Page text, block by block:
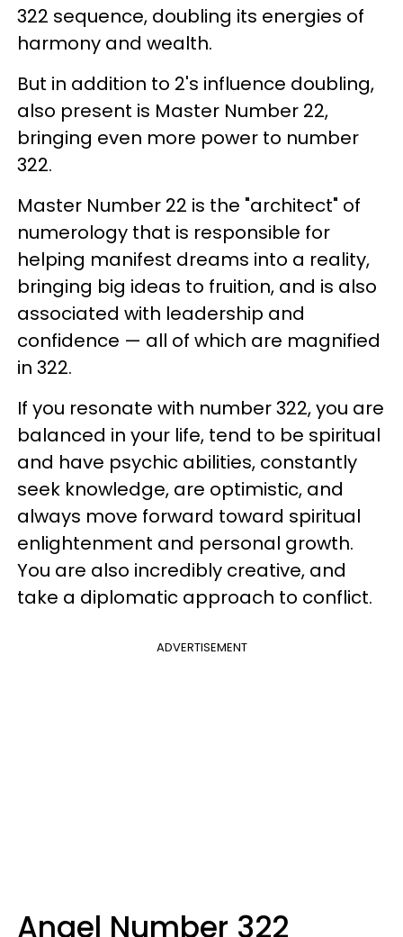
322 sequence, doubling its energies of
harmony and wealth.
But in addition to 2's influence doubling,
also present is Master Number 22,
bringing even more power to number
322.
Master Number 22 is the "architect" of
numerology that is responsible for
helping manifest dreams into a reality,
bringing big ideas to fruition, and is also
associated with leadership and
confidence — all of which are magnified
in 322.
If you resonate with number 322, you are
balanced in your life, tend to be spiritual
and have psychic abilities, constantly
seek knowledge, are optimistic, and
always move forward toward spiritual
enlightenment and personal growth.
You are also incredibly creative, and
take a diplomatic approach to conflict.
ADVERTISEMENT
Angel Number 322